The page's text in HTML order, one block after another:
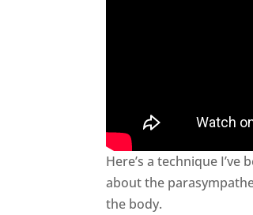
Here’s a technique
about the
the body.